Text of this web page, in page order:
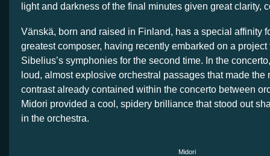
light and darkness of the final minutes given great clarity,
Vänskä, born and raised in Finland, has a special affinity
greatest composer, having recently embarked on a project
Sibelius’s symphonies for the second time. In the
loud, almost explosive orchestral passages that made the
contrast already contained within the concerto between
Midori provided a cool, spidery brilliance that stood out
in the orchestra.
Midori